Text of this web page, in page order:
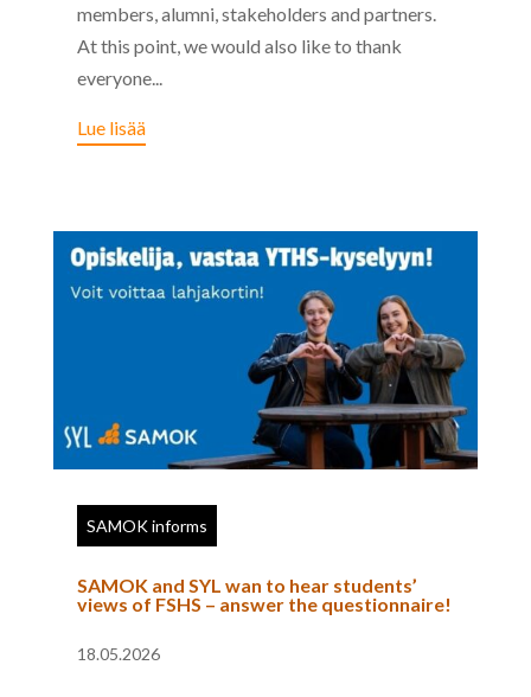
members, alumni, stakeholders and partners.
At this point, we would also like to thank
everyone...
Lue lisää
SAMOK informs
SAMOK and SYL wan to hear students’
views of FSHS – answer the questionnaire!
18.05.2026